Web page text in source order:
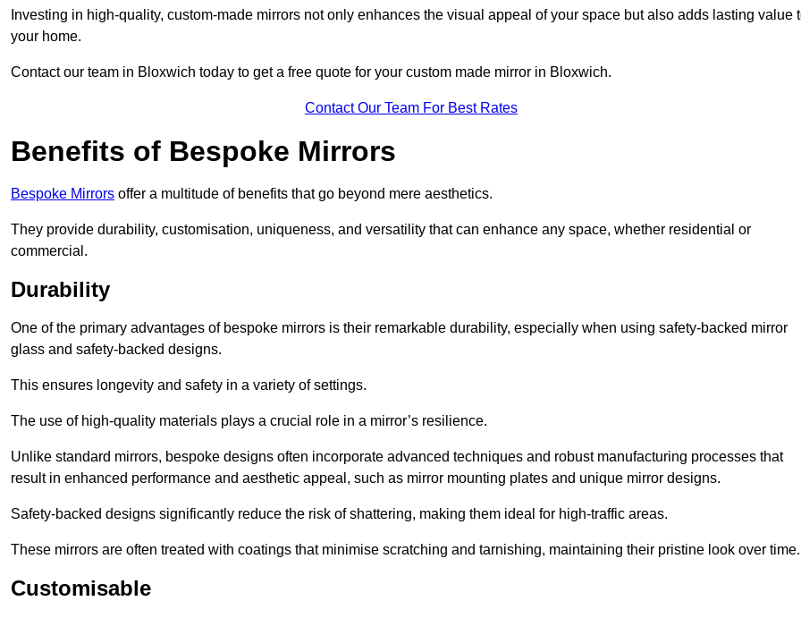
Investing in high-quality, custom-made mirrors not only enhances the visual appeal of your space but also adds lasting value
your home.
Contact our team in Bloxwich today to get a free quote for your custom made mirror in Bloxwich.
Contact Our Team For Best Rates
Benefits of Bespoke Mirrors
Bespoke Mirrors offer a multitude of benefits that go beyond mere aesthetics.
They provide durability, customisation, uniqueness, and versatility that can enhance any space, whether residential or
commercial.
Durability
One of the primary advantages of bespoke mirrors is their remarkable durability, especially when using safety-backed mirror
glass and safety-backed designs.
This ensures longevity and safety in a variety of settings.
The use of high-quality materials plays a crucial role in a mirror’s resilience.
Unlike standard mirrors, bespoke designs often incorporate advanced techniques and robust manufacturing processes that
result in enhanced performance and aesthetic appeal, such as mirror mounting plates and unique mirror designs.
Safety-backed designs significantly reduce the risk of shattering, making them ideal for high-traffic areas.
These mirrors are often treated with coatings that minimise scratching and tarnishing, maintaining their pristine look over time.
Customisable